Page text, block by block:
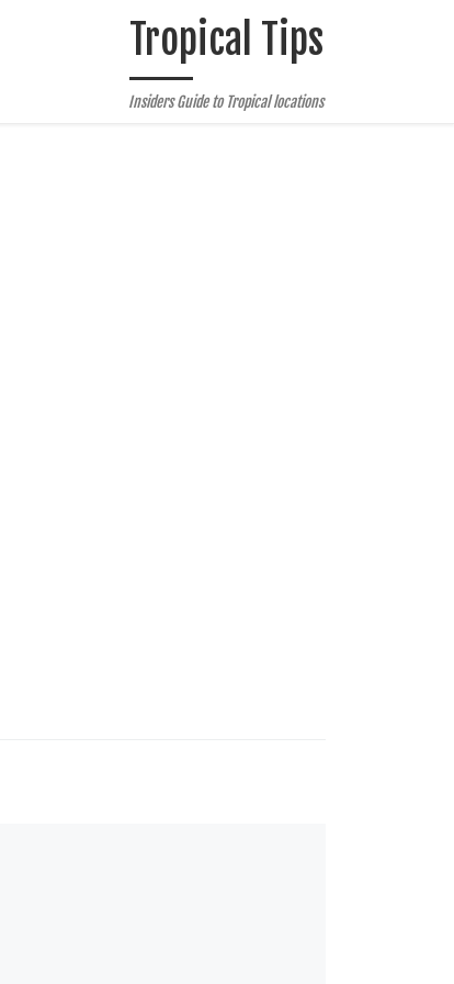
Tropical Tips
Insiders Guide to Tropical locations